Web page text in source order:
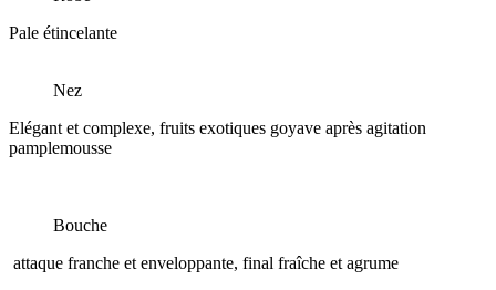
Pale étincelante
Nez
Elégant et complexe, fruits exotiques goyave après agitation
pamplemousse
Bouche
attaque franche et enveloppante, final fraîche et agrume